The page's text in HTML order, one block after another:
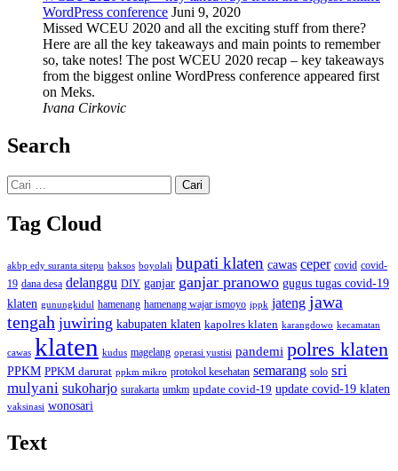
WordPress conference Juni 9, 2020
Missed WCEU 2020 and all the exciting stuff from there?
Here are all the key takeaways and main points to remember
so, take notes! The post WCEU 2020 recap – key takeaways
from the biggest online WordPress conference appeared first
on Meks.
Ivana Cirkovic
Search
Cari
untuk:
Tag Cloud
akbp edy suranta sitepu baksos boyolali bupati klaten cawas ceper covid covid-
19 dana desa delanggu DIY ganjar ganjar pranowo gugus tugas covid-19
klaten gunungkidul hamenang hamenang wajar ismoyo ippk jateng jawa
tengah juwiring kabupaten klaten kapolres klaten karangdowo kecamatan
cawas klaten kudus magelang operasi yustisi pandemi polres klaten
PPKM PPKM darurat ppkm mikro protokol kesehatan semarang solo sri
mulyani sukoharjo surakarta umkm update covid-19 update covid-19 klaten
vaksinasi wonosari
Text